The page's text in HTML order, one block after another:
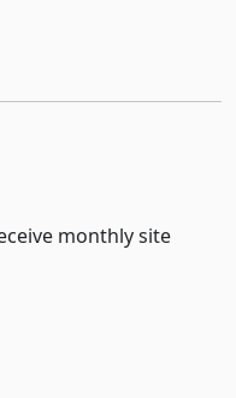
monthly site